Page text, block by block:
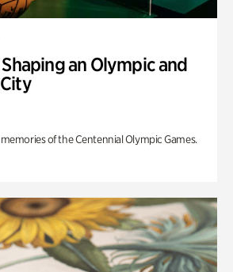
an Olympic and
of the Centennial Olympic Games.